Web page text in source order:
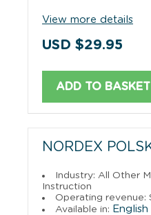
View more details
USD $29.95
ADD TO BASKET
NORDEX
Industry: All Other
Instruction
Operating revenue:
Available in: English